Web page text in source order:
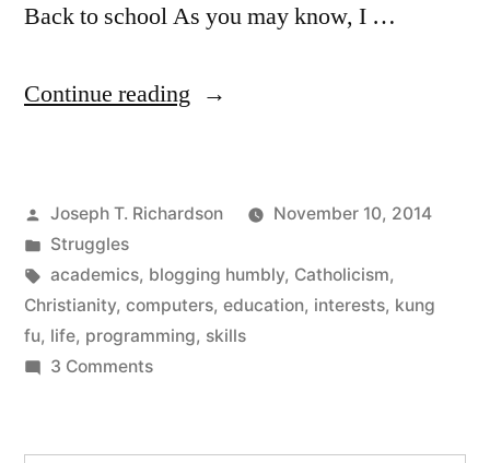
Back to school As you may know, I …
Continue reading “A
Posted
by
Joseph T. Richardson
November 10, 2014
Posted
in
Struggles
Tags:
academics, blogging humbly, Catholicism,
Christianity, computers, education, interests, kung
fu, life, programming, skills
3 Commentson
update